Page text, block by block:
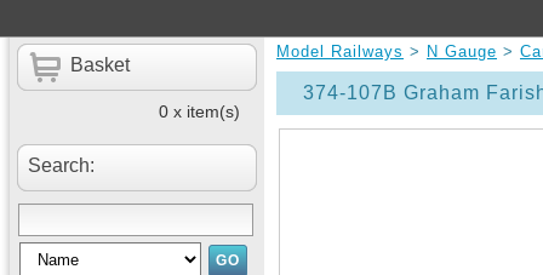
Basket
0 x item(s)
Search:
Model Railways > N Gauge >
374-107B Graham